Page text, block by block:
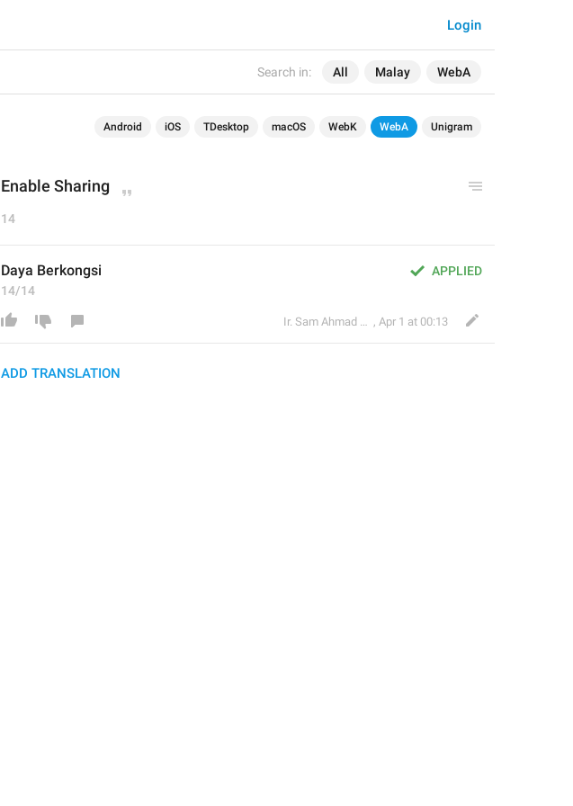
Search in: All Malay WebA
Login
Android iOS TDesktop macOS WebK WebA Unigram
Enable Sharing
14
APPLIED
Daya Berkongsi
14/14
Ir. Sam Ahmad c74A , Apr 1 at 00:13
ADD TRANSLATION